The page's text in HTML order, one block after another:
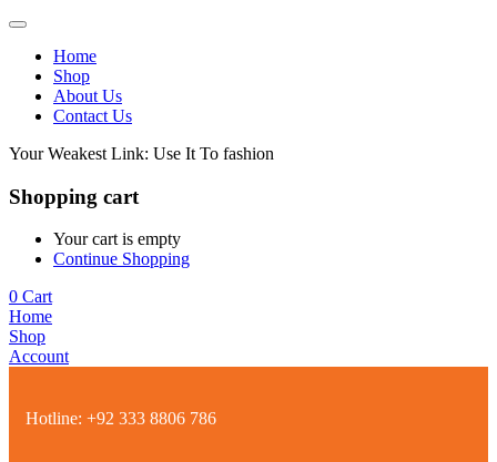
Home
Shop
About Us
Contact Us
Your Weakest Link: Use It To fashion
Shopping cart
Your cart is empty
Continue Shopping
0 Cart
Home
Shop
Account
Hotline: +92 333 8806 786